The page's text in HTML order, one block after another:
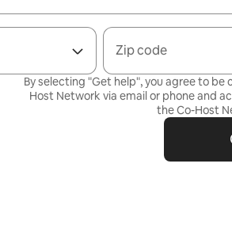
Zip code
By selecting "Get help", you agree to
Host Network via email or phone and
theCo-Host